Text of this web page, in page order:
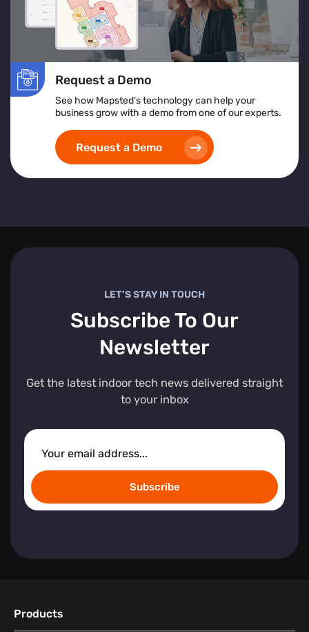
Request a Demo
See how Mapsted’s technology can help your
business grow with a demo from one of our experts.
Request a Demo
LET’S STAY IN TOUCH
Subscribe To Our
Newsletter
Get the latest indoor tech news delivered straight
to your inbox
Subscribe
Products